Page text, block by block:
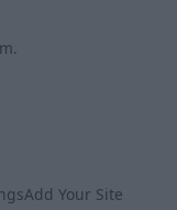
Add Your Site